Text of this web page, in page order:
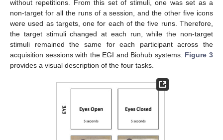
without repetitions. From this set of stimuli, one was set as a
non-target for all the runs of a session, and the other five icons
were used as targets, one for each of the five runs. Therefore,
the target stimuli changed at each run, while the non-target
stimuli remained the same for each participant across the
acquisition sessions with the EGI and Biohub systems. Figure 3
provides a visual description of the four tasks.